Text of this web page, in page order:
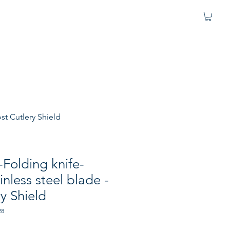
Cutlery Shield
knife-
steel blade -
Shield